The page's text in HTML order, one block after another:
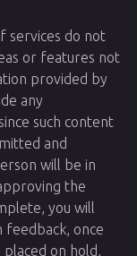
services do not
or features not
provided by
any
such content
and
will be in
the
you will
feedback, once
on hold,